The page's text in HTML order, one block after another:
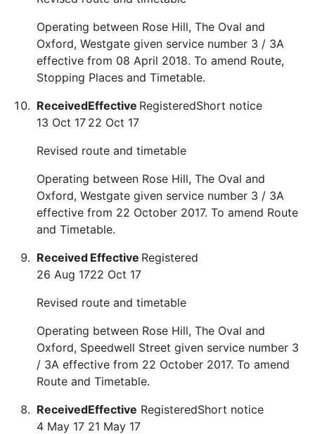
Operating between Rose Hill, The Oval and
Oxford, Westgate given service number 3 / 3A
effective from 08 April 2018. To amend Route,
Stopping Places and Timetable.
Received
13 Oct 17
Effective
22 Oct 17
RegisteredShort notice
Revised route and timetable
Operating between Rose Hill, The Oval and
Oxford, Westgate given service number 3 / 3A
effective from 22 October 2017. To amend Route
and Timetable.
Received
26 Aug 17
Effective
22 Oct 17
Registered
Revised route and timetable
Operating between Rose Hill, The Oval and
Oxford, Speedwell Street given service number 3
/ 3A effective from 22 October 2017. To amend
Route and Timetable.
Received
4 May 17
Effective
21 May 17
RegisteredShort notice